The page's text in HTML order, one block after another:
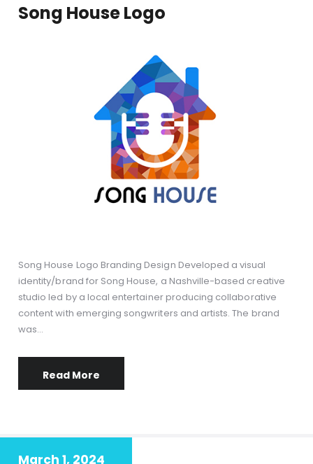
Song House Logo
Song House Logo Branding Design Developed a visual
identity/brand for Song House, a Nashville-based creative
studio led by a local entertainer producing collaborative
content with emerging songwriters and artists. The brand
was…
Read More
March 1, 2024